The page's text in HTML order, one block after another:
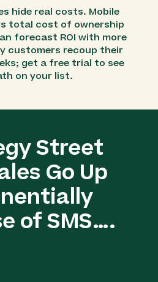
hide real costs. Mobile
total cost of ownership
forecast ROI with more
customers recoup their
get a free trial to see
on your list.
Street
Go Up
of SMS….